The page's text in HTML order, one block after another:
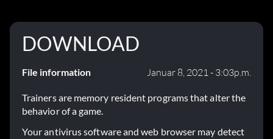
DOWNLOAD
File information Januar 8, 2021 - 3:03p.m.
Trainers are memory resident programs that alter the
behavior of a game.
Your antivirus software and web browser may detect